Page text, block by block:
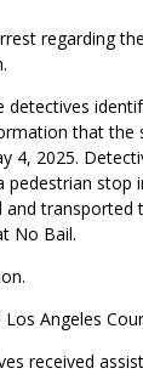
regarding
that the
4, 2025.
No Bail.
Angeles
received